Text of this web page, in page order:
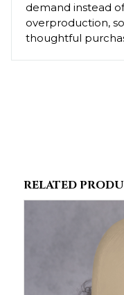
demand instead
overproduction,
thoughtful
RELATED